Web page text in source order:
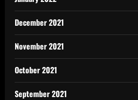
December 2021
November 2021
October 2021
September 2021